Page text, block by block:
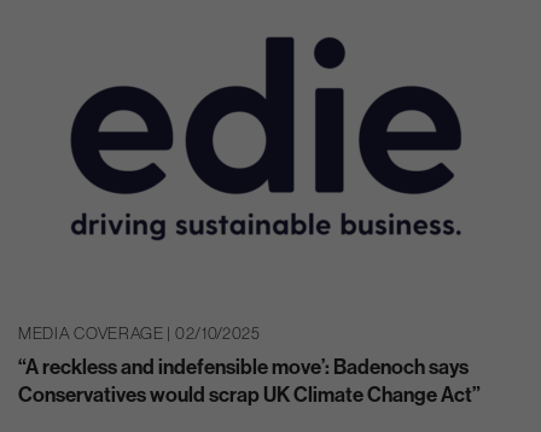
MEDIA COVERAGE | 02/10/2025
“A reckless and indefensible move’: Badenoch says
Conservatives would scrap UK Climate Change Act”